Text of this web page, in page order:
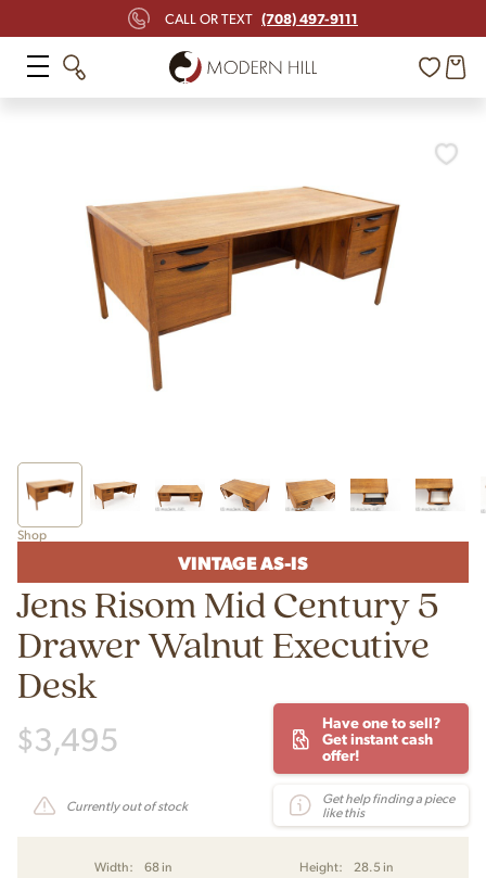
CALL OR TEXT (708) 497-9111
Shop
VINTAGE AS-IS
Jens Risom Mid Century 5
Drawer Walnut Executive
Desk
$3,495
Have one to sell?
Get instant cash
offer!
Currently out of stock
Get help finding a piece
like this
Width: 68 in Height:
28.5 in